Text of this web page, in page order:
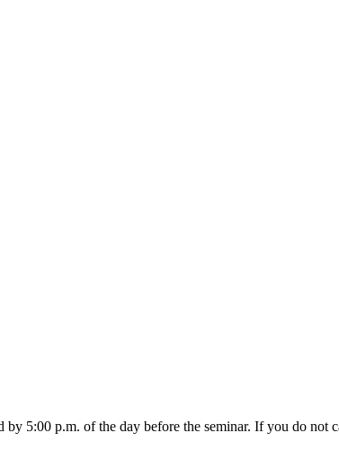
5:00 p.m. of the day before the seminar. If you do not